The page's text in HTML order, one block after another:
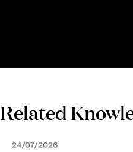
Related
24/07/2026